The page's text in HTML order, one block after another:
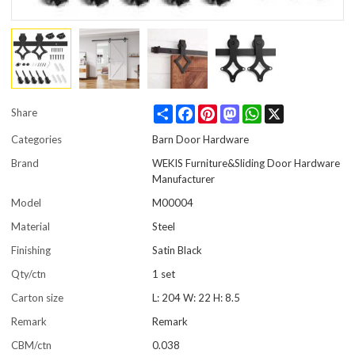
Share Share FacebookPinterestMastodonWhatsApp
Categories
Barn Door Hardware
Brand
WEKIS Furniture&Sliding Door Hardware
Manufacturer
Model
M00004
Material
Steel
Finishing
Satin Black
Qty/ctn
1 set
Carton size
L: 204 W: 22 H: 8.5
Remark
Remark
CBM/ctn
0.038